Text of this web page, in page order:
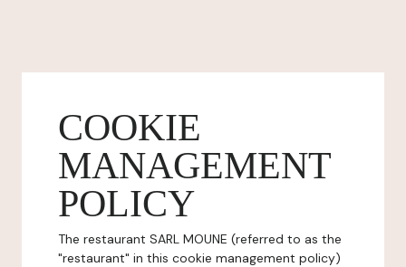
COOKIE
MANAGEMENT
POLICY
The restaurant SARL MOUNE (referred to as the
"restaurant" in this cookie management policy)